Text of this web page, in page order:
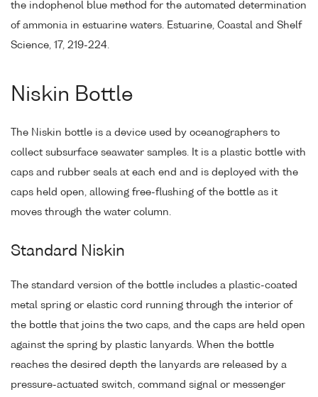
the indophenol blue method for the automated determination
of ammonia in estuarine waters. Estuarine, Coastal and Shelf
Science, 17, 219-224.
Niskin Bottle
The Niskin bottle is a device used by oceanographers to
collect subsurface seawater samples. It is a plastic bottle with
caps and rubber seals at each end and is deployed with the
caps held open, allowing free-flushing of the bottle as it
moves through the water column.
Standard Niskin
The standard version of the bottle includes a plastic-coated
metal spring or elastic cord running through the interior of
the bottle that joins the two caps, and the caps are held open
against the spring by plastic lanyards. When the bottle
reaches the desired depth the lanyards are released by a
pressure-actuated switch, command signal or messenger